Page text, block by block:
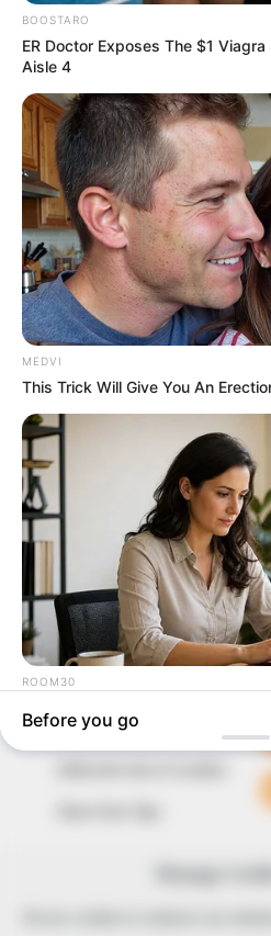
In an era of fake news and
marketplace, the journalists
to provide quality and
our readers stay ahead and
around them. We focus on
of true, stimulating and
The Peoples Gazette Ltd, Plot
Avenue, Utako, Abuja.
+234 805 888 8330.
QUICK LINKS
Comment Policy